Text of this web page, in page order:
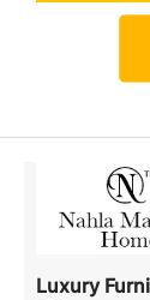
Luxury